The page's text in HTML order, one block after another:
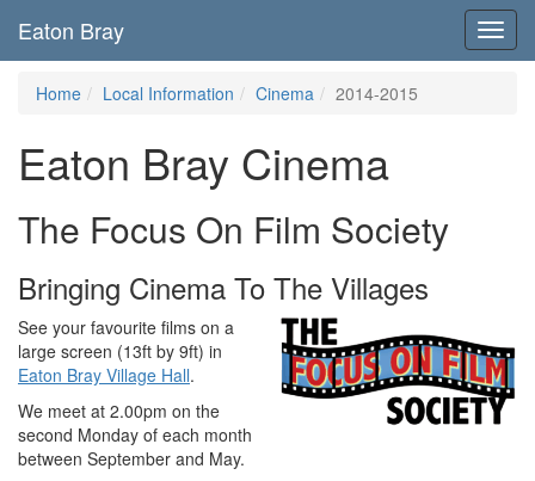
Eaton Bray
Home Local Information Cinema 2014-2015
Eaton Bray Cinema
The Focus On Film Society
Bringing Cinema To The Villages
See your favourite films on a
large screen (13ft by 9ft) in
Eaton Bray Village Hall.
We meet at 2.00pm on the
second Monday of each month
between September and May.